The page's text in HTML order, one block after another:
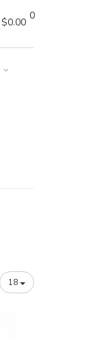
0
$0.00
18